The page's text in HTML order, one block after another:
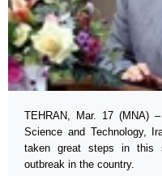
TEHRAN, Mar. 17 (MNA)
Science and Technology,
taken great steps in this
outbreak in the country.